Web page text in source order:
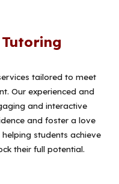
tailored to meet
Our experienced and
and interactive
and foster a love
students achieve
their full potential.